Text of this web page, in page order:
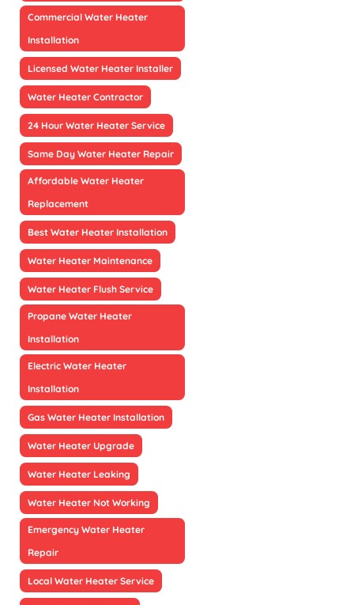
Commercial Water Heater
Installation
Licensed Water Heater Installer
Water Heater Contractor
24 Hour Water Heater Service
Same Day Water Heater Repair
Affordable Water Heater
Replacement
Best Water Heater Installation
Water Heater Maintenance
Water Heater Flush Service
Propane Water Heater
Installation
Electric Water Heater
Installation
Gas Water Heater Installation
Water Heater Upgrade
Water Heater Leaking
Water Heater Not Working
Emergency Water Heater
Repair
Local Water Heater Service